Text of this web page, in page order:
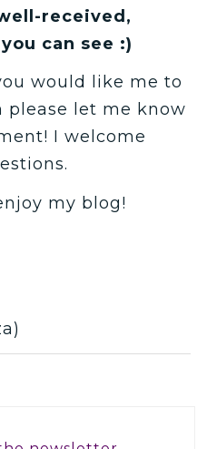
received,
can see :)
would like me to
please let me know
I welcome
my blog!